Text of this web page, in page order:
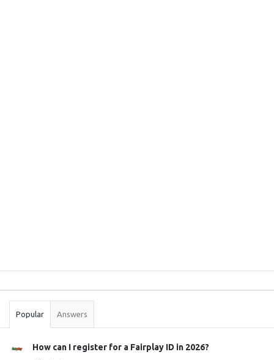
Stats
Popular Answers
How can I register for a Fairplay ID in 2026?